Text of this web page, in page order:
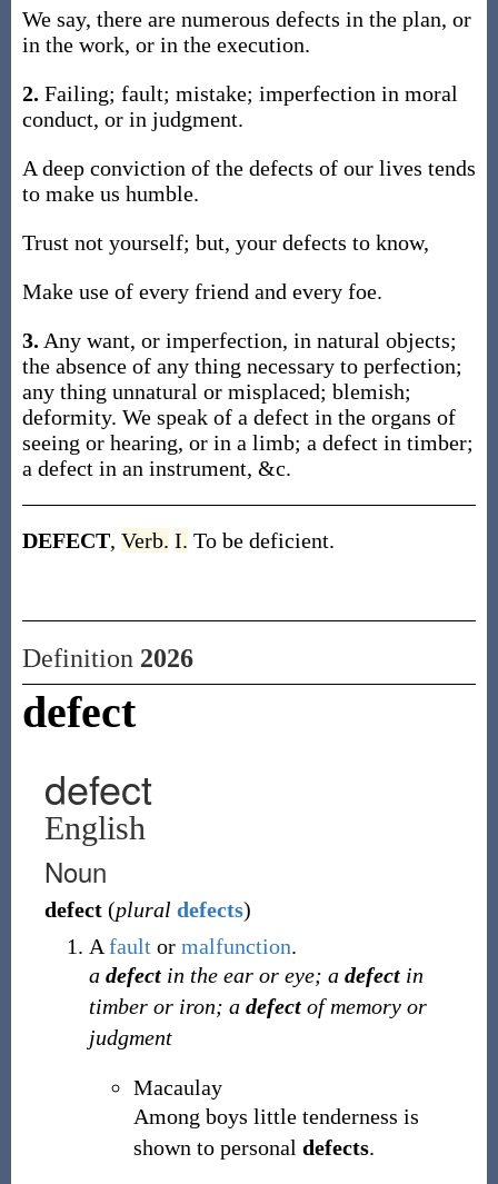
We say, there are numerous defects in the plan, or
in the work, or in the execution.
2. Failing; fault; mistake; imperfection in moral
conduct, or in judgment.
A deep conviction of the defects of our lives tends
to make us humble.
Trust not yourself; but, your defects to know,
Make use of every friend and every foe.
3. Any want, or imperfection, in natural objects;
the absence of any thing necessary to perfection;
any thing unnatural or misplaced; blemish;
deformity. We speak of a defect in the organs of
seeing or hearing, or in a limb; a defect in timber;
a defect in an instrument, &c.
DEFECT, Verb. I. To be deficient.
Definition 2026
defect
defect
English
Noun
defect (plural defects)
A fault or malfunction.
a defectin the ear or eye; a defectin
timber or iron; a defectof memory or
judgment
Macaulay
Among boys little tenderness is
shown to personal defects.